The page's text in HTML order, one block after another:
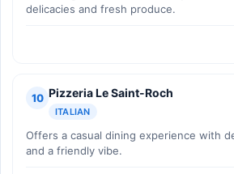
delicacies and fresh produce.
10 Pizzeria Le Saint-Roch
ITALIAN
Offers a casual dining experience with
and a friendly vibe.